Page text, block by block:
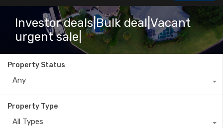
Investor deals|Bulk deal|Vacant
urgent sale|
Property Status
Any
Property Type
All Types